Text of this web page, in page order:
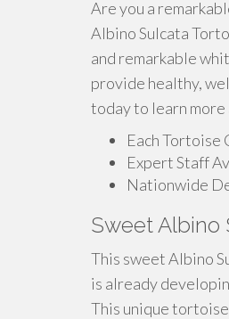
Are you a
Albino Sulcata
and remarkable
provide healthy,
today to learn
Each Tortoise
Expert Staff
Nationwide
Sweet Albino
This sweet Albino
is already
This unique